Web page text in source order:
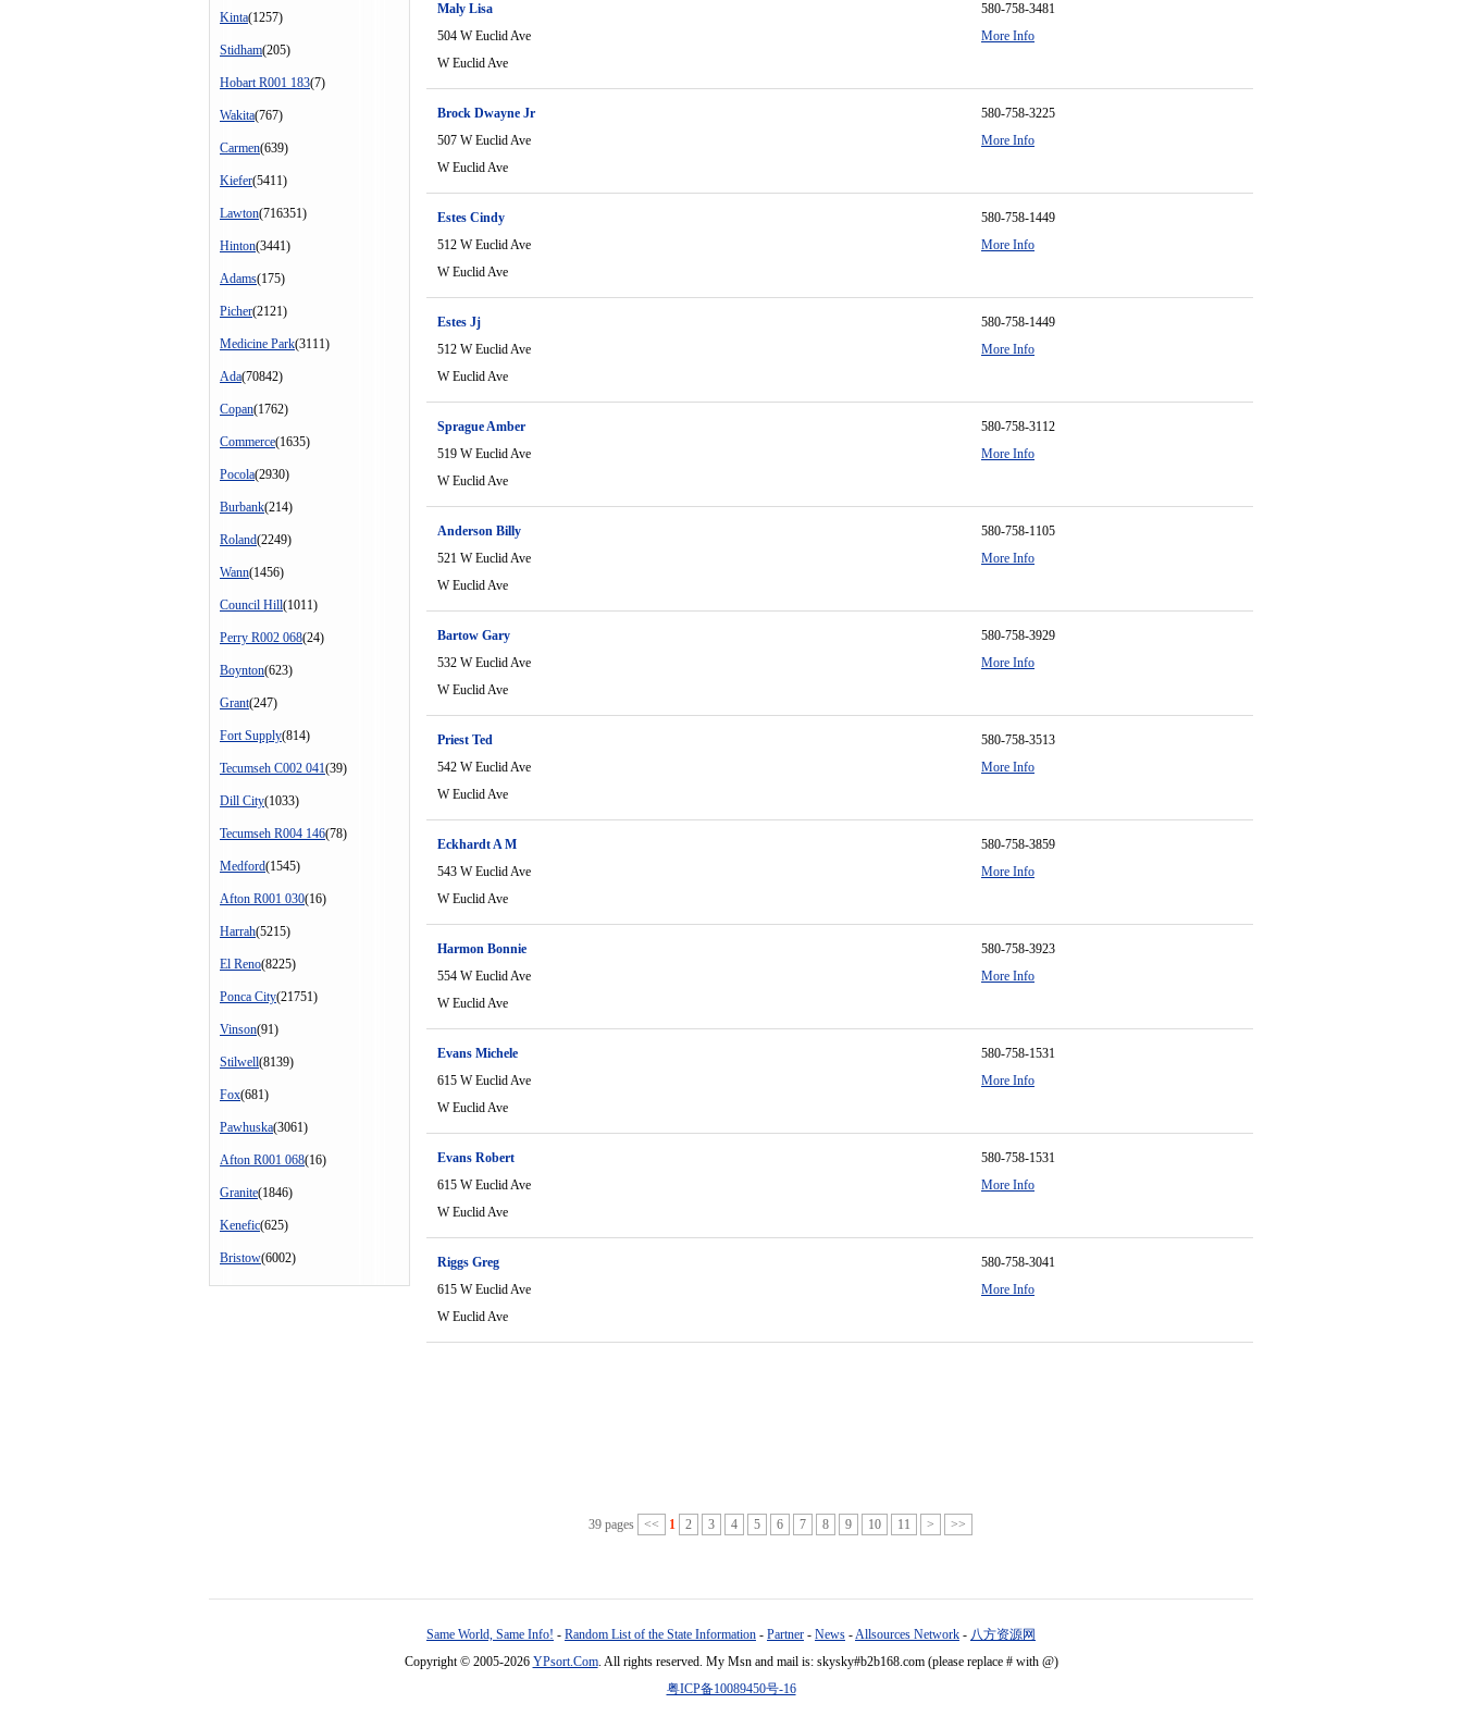
Kinta(1257)
Stidham(205)
Hobart R001 183(7)
Wakita(767)
Carmen(639)
Kiefer(5411)
Lawton(716351)
Hinton(3441)
Adams(175)
Picher(2121)
Medicine Park(3111)
Ada(70842)
Copan(1762)
Commerce(1635)
Pocola(2930)
Burbank(214)
Roland(2249)
Wann(1456)
Council Hill(1011)
Perry R002 068(24)
Boynton(623)
Grant(247)
Fort Supply(814)
Tecumseh C002 041(39)
Dill City(1033)
Tecumseh R004 146(78)
Medford(1545)
Afton R001 030(16)
Harrah(5215)
El Reno(8225)
Ponca City(21751)
Vinson(91)
Stilwell(8139)
Fox(681)
Pawhuska(3061)
Afton R001 068(16)
Granite(1846)
Kenefic(625)
Bristow(6002)
Maly Lisa
504 W Euclid Ave
W Euclid Ave
580-758-3481
More Info
Brock Dwayne Jr
507 W Euclid Ave
W Euclid Ave
580-758-3225
More Info
Estes Cindy
512 W Euclid Ave
W Euclid Ave
580-758-1449
More Info
Estes Jj
512 W Euclid Ave
W Euclid Ave
580-758-1449
More Info
Sprague Amber
519 W Euclid Ave
W Euclid Ave
580-758-3112
More Info
Anderson Billy
521 W Euclid Ave
W Euclid Ave
580-758-1105
More Info
Bartow Gary
532 W Euclid Ave
W Euclid Ave
580-758-3929
More Info
Priest Ted
542 W Euclid Ave
W Euclid Ave
580-758-3513
More Info
Eckhardt A M
543 W Euclid Ave
W Euclid Ave
580-758-3859
More Info
Harmon Bonnie
554 W Euclid Ave
W Euclid Ave
580-758-3923
More Info
Evans Michele
615 W Euclid Ave
W Euclid Ave
580-758-1531
More Info
Evans Robert
615 W Euclid Ave
W Euclid Ave
580-758-1531
More Info
Riggs Greg
615 W Euclid Ave
W Euclid Ave
580-758-3041
More Info
39 pages << 1 2 3 4 5 6 7 8 9 10 11 > >>
Same World, Same Info! - Random List of the State Information - Partner - News -Allsources Network - 八方资源网
Copyright © 2005-2026 YPsort.Com. All rights reserved. My Msn and mail is: skysky#b2b168.com (please replace # with @)
粤ICP备10089450号-16